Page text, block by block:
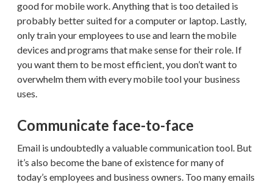
good for mobile work. Anything that is too detailed is
probably better suited for a computer or laptop. Lastly,
only train your employees to use and learn the mobile
devices and programs that make sense for their role. If
you want them to be most efficient, you don’t want to
overwhelm them with every mobile tool your business
uses.
Communicate face-to-face
Email is undoubtedly a valuable communication tool. But
it’s also become the bane of existence for many of
today’s employees and business owners. Too many emails